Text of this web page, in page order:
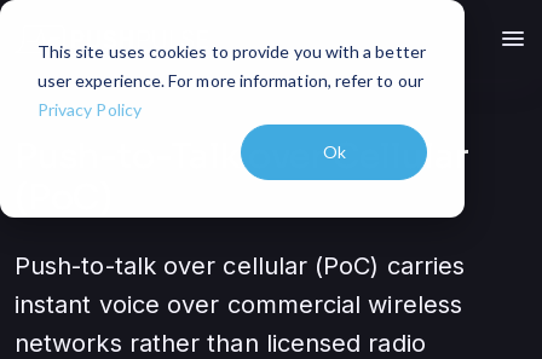
This site uses cookies to provide you with a better
user experience. For more information, refer to our
Privacy Policy
Ok
menu
Push-to-Talk over Cellular
Push-to-talk over cellular (PoC) carries
instant voice over commercial wireless
networks rather than licensed radio